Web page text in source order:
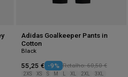
Adidas Goalkeeper Pants in
Cotton
Black
55,25 € -9% Retalho: 60,50 €
2XS XS S M XL 2XL 3XL